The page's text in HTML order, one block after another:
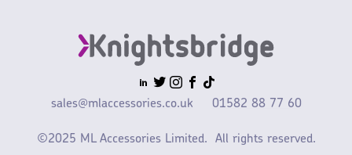
sales@mlaccessories.co.uk 01582 88 77 60
©2025 ML Accessories Limited. All rights reserved.